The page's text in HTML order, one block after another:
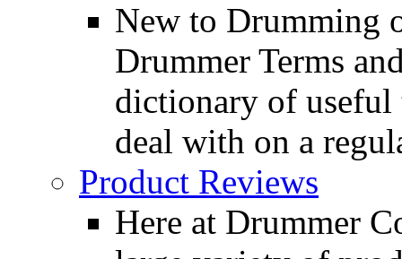
New to Drumming
Drummer Terms
dictionary of useful
deal with on a
Product Reviews
Here at Drummer